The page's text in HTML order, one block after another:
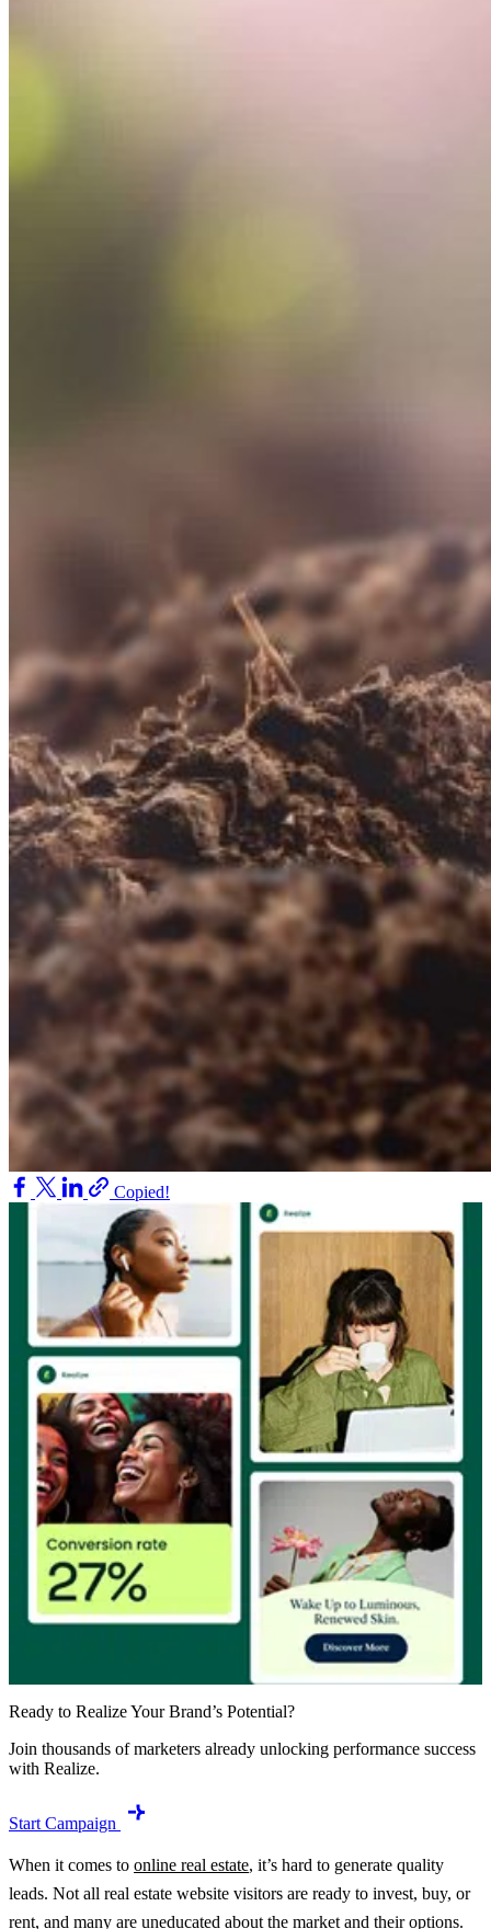
Copied!
Ready to Realize Your Brand’s Potential?
Join thousands of marketers already unlocking performance success
with Realize.
Start Campaign
When it comes to online real estate, it’s hard to generate quality
leads. Not all real estate website visitors are ready to invest, buy, or
rent, and many are uneducated about the market and their options.